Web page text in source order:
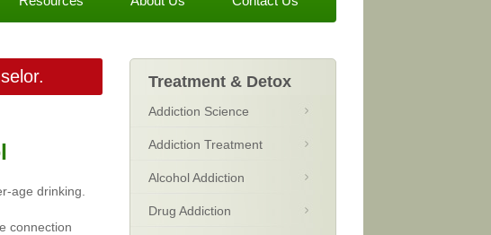
age drinking.
connection
Treatment & Detox
Addiction Science
Addiction Treatment
Alcohol Addiction
Drug Addiction